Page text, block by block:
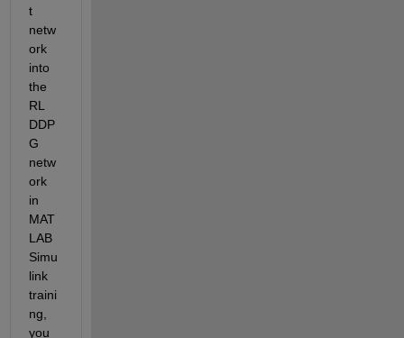
t
netw
ork
into
the
RL
DDP
G
netw
ork
in
MAT
LAB
Simu
link
traini
ng,
you